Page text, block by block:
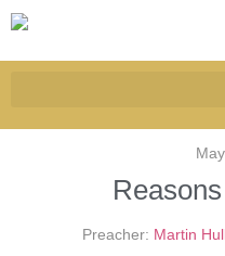
Preacher: Martin